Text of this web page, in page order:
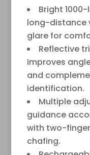
Bright
long-distance
glare for
Reflective
improves
and
identification.
Multiple
guidance
with two-
chafing.